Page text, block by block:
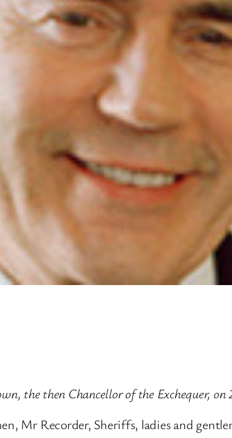
the then Chancellor of the Exchequer, on
Mr Recorder, Sheriffs, ladies and